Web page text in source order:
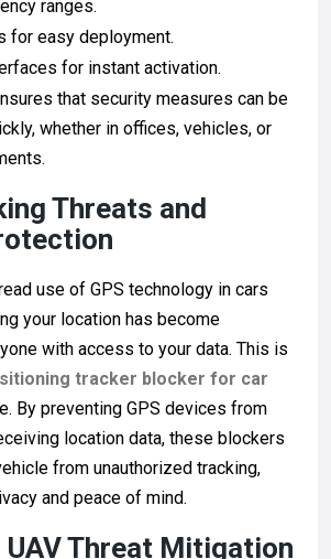
ranges.
for easy deployment.
for instant activation.
that security measures can be
whether in offices, vehicles, or
Threats and
use of GPS technology in cars
your location has become
with access to your data. This is
tracker blocker for car
By preventing GPS devices from
location data, these blockers
from unauthorized tracking,
and peace of mind.
UAV Threat Mitigation